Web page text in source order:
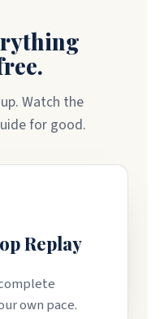
Watch the
for good.
Replay
own pace.